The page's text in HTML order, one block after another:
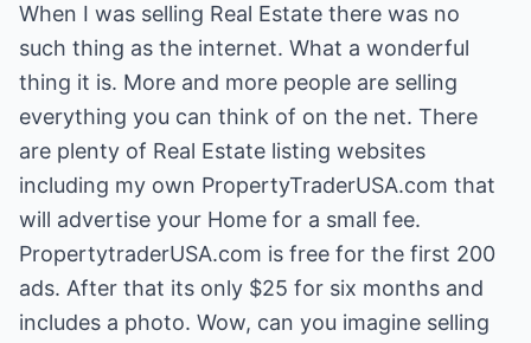
When I was selling Real Estate there was no
such thing as the internet. What a wonderful
thing it is. More and more people are selling
everything you can think of on the net. There
are plenty of Real Estate listing websites
including my own PropertyTraderUSA.com that
will advertise your Home for a small fee.
PropertytraderUSA.com is free for the first 200
ads. After that its only $25 for six months and
includes a photo. Wow, can you imagine selling